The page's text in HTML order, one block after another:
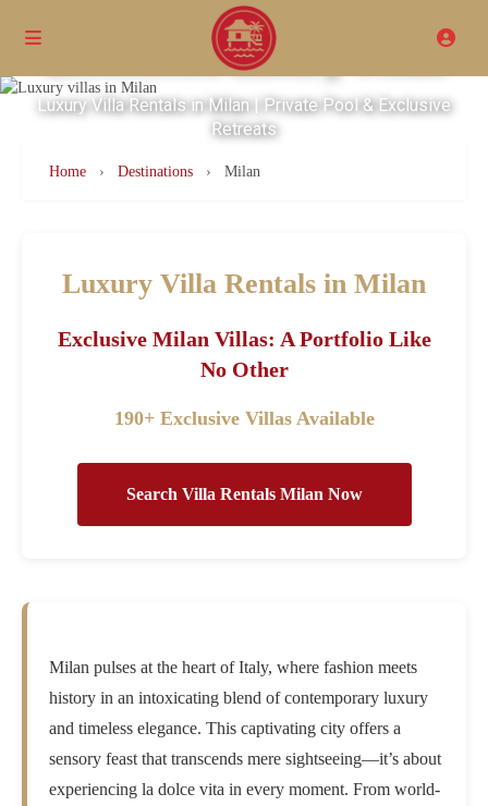
Excellence Luxury Villas
Luxury Villa Rentals in Milan | Private Pool & Exclusive
Retreats
Home › Destinations › Milan
Luxury Villa Rentals in Milan
Exclusive Milan Villas: A Portfolio Like
No Other
190+ Exclusive Villas Available
Search Villa Rentals Milan Now
Milan pulses at the heart of Italy, where fashion meets
history in an intoxicating blend of contemporary luxury
and timeless elegance. This captivating city offers a
sensory feast that transcends mere sightseeing—it’s about
experiencing la dolce vita in every moment. From world-